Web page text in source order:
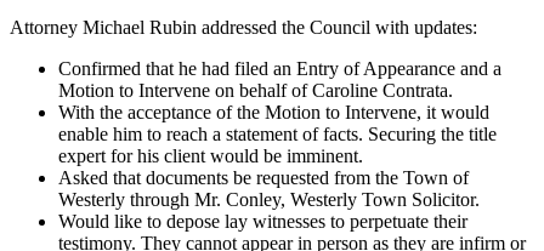
Attorney Michael Rubin addressed the Council with updates:
Confirmed that he had filed an Entry of Appearance and a
Motion to Intervene on behalf of Caroline Contrata.
With the acceptance of the Motion to Intervene, it would
enable him to reach a statement of facts. Securing the title
expert for his client would be imminent.
Asked that documents be requested from the Town of
Westerly through Mr. Conley, Westerly Town Solicitor.
Would like to depose lay witnesses to perpetuate their
testimony. They cannot appear in person as they are infirm or